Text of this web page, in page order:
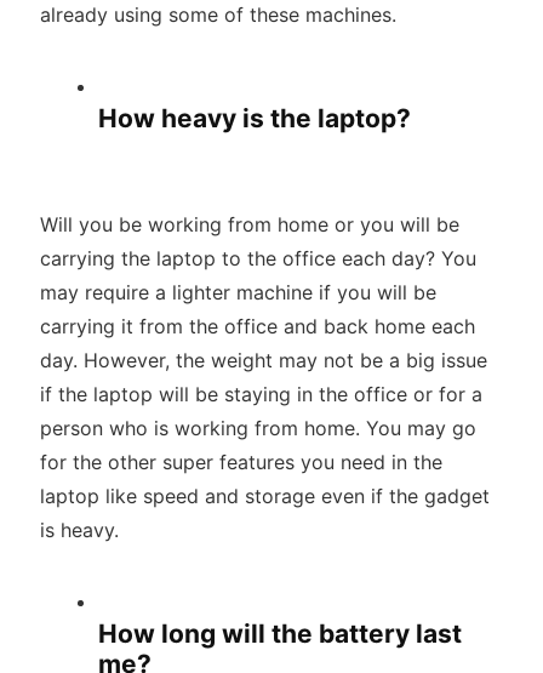
already using some of these machines.
How heavy is the laptop?
Will you be working from home or you will be
carrying the laptop to the office each day? You
may require a lighter machine if you will be
carrying it from the office and back home each
day. However, the weight may not be a big issue
if the laptop will be staying in the office or for a
person who is working from home. You may go
for the other super features you need in the
laptop like speed and storage even if the gadget
is heavy.
How long will the battery last
me?